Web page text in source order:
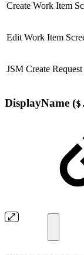
Create Work Item
Edit Work Item
JSM Create Request
DisplayName (